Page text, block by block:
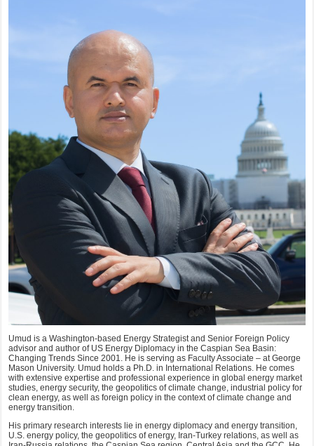
Umud is a Washington-based Energy Strategist and Senior Foreign Policy
advisor and author of US Energy Diplomacy in the Caspian Sea Basin:
Changing Trends Since 2001. He is serving as Faculty Associate – at George
Mason University. Umud holds a Ph.D. in International Relations. He comes
with extensive expertise and professional experience in global energy market
studies, energy security, the geopolitics of climate change, industrial policy for
clean energy, as well as foreign policy in the context of climate change and
energy transition.
His primary research interests lie in energy diplomacy and energy transition,
U.S. energy policy, the geopolitics of energy, Iran-Turkey relations, as well as